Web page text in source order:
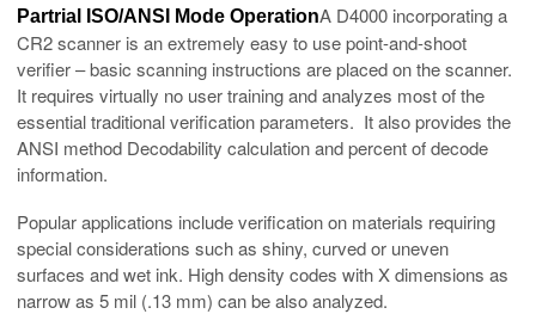
Partrial ISO/ANSI Mode OperationA D4000 incorporating a
CR2 scanner is an extremely easy to use point-and-shoot
verifier – basic scanning instructions are placed on the scanner.
It requires virtually no user training and analyzes most of the
essential traditional verification parameters. It also provides the
ANSI method Decodability calculation and percent of decode
information.
Popular applications include verification on materials requiring
special considerations such as shiny, curved or uneven
surfaces and wet ink. High density codes with X dimensions as
narrow as 5 mil (.13 mm) can be also analyzed.